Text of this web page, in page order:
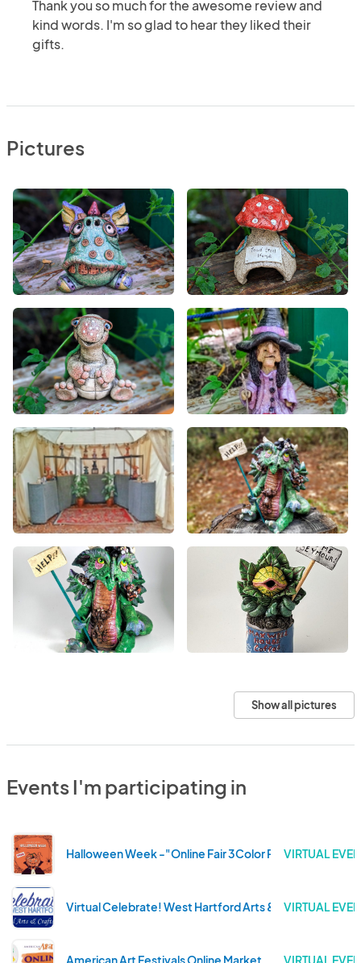
Thank you so much for the awesome review and
kind words. I'm so glad to hear they liked their
gifts.
Pictures
Show all pictures
Events I'm participating in
Halloween Week -"Online Fair 3Color Program"
VIRTUAL
Virtual Celebrate! West Hartford Arts & Crafts Show
VIRTUAL
American Art Festivals Online Market VIRTUAL